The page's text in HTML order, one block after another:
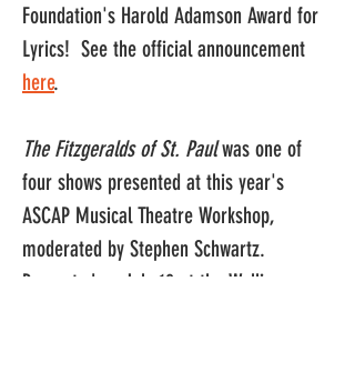
Foundation's Harold Adamson Award for
Lyrics!  See the official announcement
here.
The Fitzgeralds of St. Paul was one of
four shows presented at this year's
ASCAP Musical Theatre Workshop,
moderated by Stephen Schwartz.
Presented on July 18 at the Wallis